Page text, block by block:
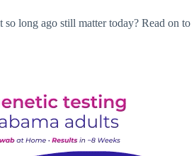
long ago still matter today? Read on to